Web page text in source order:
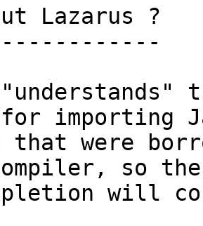
Lazarus ?
"understands"
importing
that were
so the
will